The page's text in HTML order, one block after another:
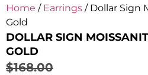
Home / Earrings / Dollar Sign
Gold
DOLLAR SIGN
GOLD
$168.00